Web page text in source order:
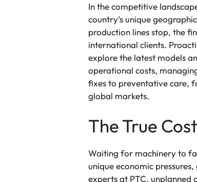
In the competitive
country’s unique
production lines stop, the
international clients.
explore the latest models
operational costs,
fixes to preventative care,
global markets.
The True
Waiting for machinery to
unique economic
experts at PTC, unplanned